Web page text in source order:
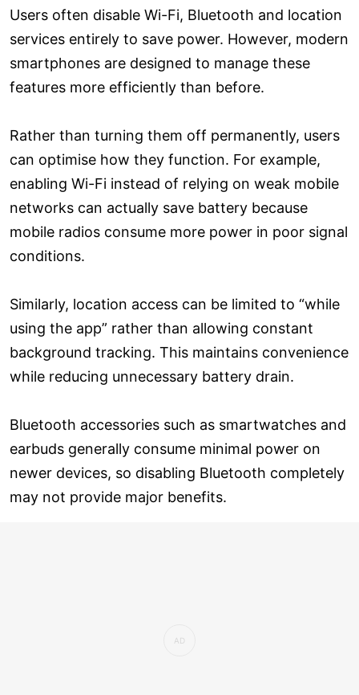
Users often disable Wi-Fi, Bluetooth and location
services entirely to save power. However, modern
smartphones are designed to manage these
features more efficiently than before.
Rather than turning them off permanently, users
can optimise how they function. For example,
enabling Wi-Fi instead of relying on weak mobile
networks can actually save battery because
mobile radios consume more power in poor signal
conditions.
Similarly, location access can be limited to “while
using the app” rather than allowing constant
background tracking. This maintains convenience
while reducing unnecessary battery drain.
Bluetooth accessories such as smartwatches and
earbuds generally consume minimal power on
newer devices, so disabling Bluetooth completely
may not provide major benefits.